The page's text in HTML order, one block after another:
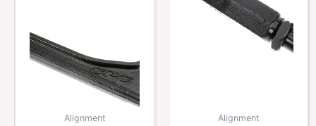
Alignment Alignment